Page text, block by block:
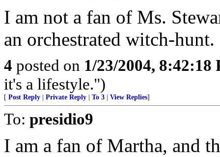
I am not a fan of Ms.
an orchestrated witch-hunt.
4 posted on 1/23/2004, 8:42:18
it's a lifestyle.")
[ Post Reply Private Reply To 3 View Replies]
To: presidio9
I am a fan of Martha, and